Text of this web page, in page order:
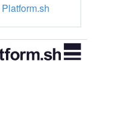
Platform.sh